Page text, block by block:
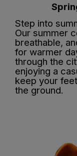
Step into
Our summer
breathable,
for warmer
through the
enjoying a
keep your
the ground.